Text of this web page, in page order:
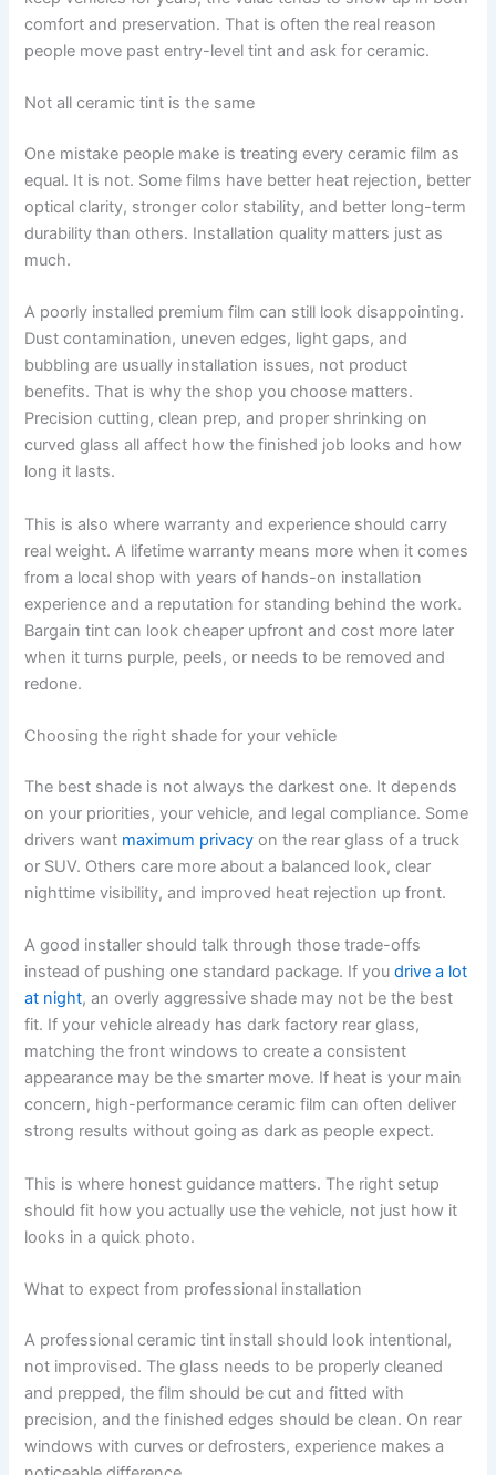
comfort and preservation. That is often the real reason
people move past entry-level tint and ask for ceramic.
Not all ceramic tint is the same
One mistake people make is treating every ceramic film as
equal. It is not. Some films have better heat rejection, better
optical clarity, stronger color stability, and better long-term
durability than others. Installation quality matters just as
much.
A poorly installed premium film can still look disappointing.
Dust contamination, uneven edges, light gaps, and
bubbling are usually installation issues, not product
benefits. That is why the shop you choose matters.
Precision cutting, clean prep, and proper shrinking on
curved glass all affect how the finished job looks and how
long it lasts.
This is also where warranty and experience should carry
real weight. A lifetime warranty means more when it comes
from a local shop with years of hands-on installation
experience and a reputation for standing behind the work.
Bargain tint can look cheaper upfront and cost more later
when it turns purple, peels, or needs to be removed and
redone.
Choosing the right shade for your vehicle
The best shade is not always the darkest one. It depends
on your priorities, your vehicle, and legal compliance. Some
drivers want maximum privacy on the rear glass of a truck
or SUV. Others care more about a balanced look, clear
nighttime visibility, and improved heat rejection up front.
A good installer should talk through those trade-offs
instead of pushing one standard package. If youdrive a lot
at night, an overly aggressive shade may not be the best
fit. If your vehicle already has dark factory rear glass,
matching the front windows to create a consistent
appearance may be the smarter move. If heat is your main
concern, high-performance ceramic film can often deliver
strong results without going as dark as people expect.
This is where honest guidance matters. The right setup
should fit how you actually use the vehicle, not just how it
looks in a quick photo.
What to expect from professional installation
A professional ceramic tint install should look intentional,
not improvised. The glass needs to be properly cleaned
and prepped, the film should be cut and fitted with
precision, and the finished edges should be clean. On rear
windows with curves or defrosters, experience makes a